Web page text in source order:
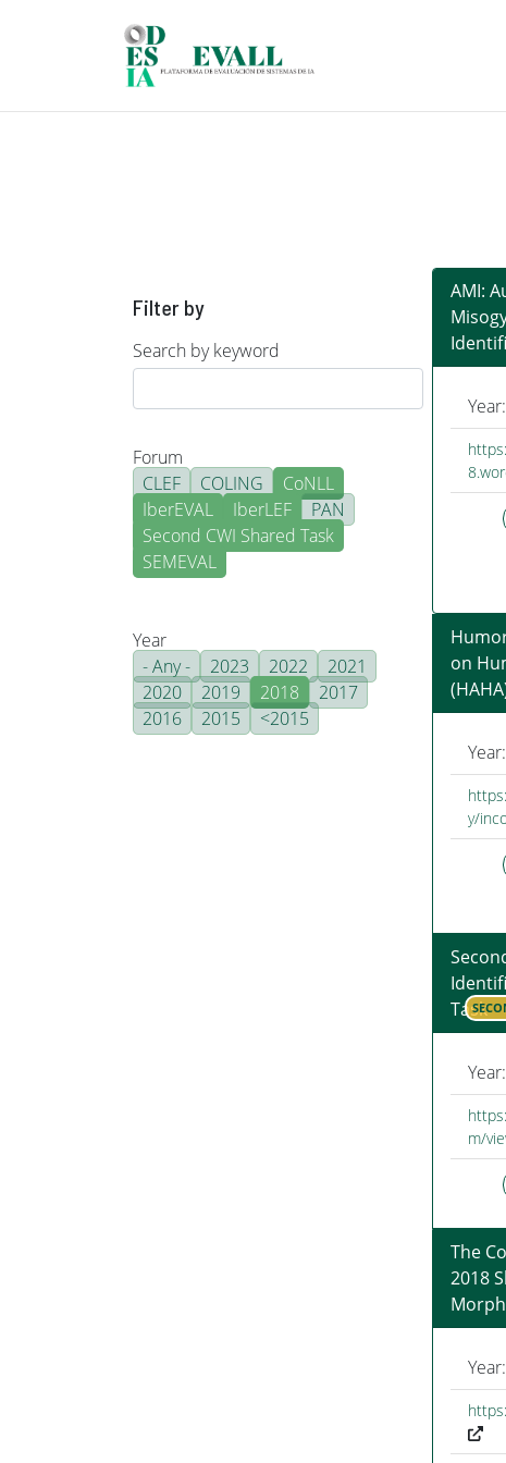
Filter by
Search by keyword
Forum
CLEF
COLING
CoNLL
IberEVAL
IberLEF
PAN
Second CWI Shared Task
SEMEVAL
Year
- Any -
2023 2022
2021
2020
2019 2018
2017
2016
2015 <2015
AMI:
on
y/
Task
m/
The
2018